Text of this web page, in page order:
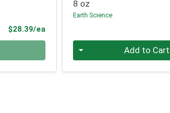
$28.39/eaProduct Price
8 oz
Earth Science
Quantity 0 Add to Cart